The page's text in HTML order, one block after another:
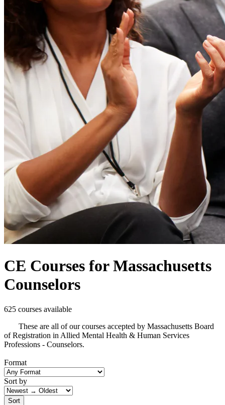
CE Courses for Massachusetts
Counselors
625 courses available
These are all of our courses accepted by Massachusetts Board
of Registration in Allied Mental Health & Human Services
Professions - Counselors.
Format
Sort by
Sort